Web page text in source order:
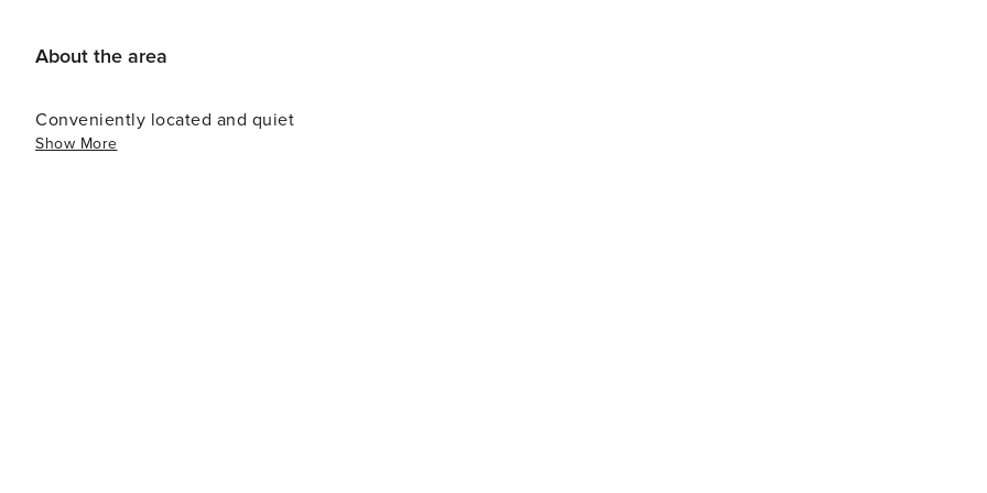
About the area
Conveniently located and quiet
Show More